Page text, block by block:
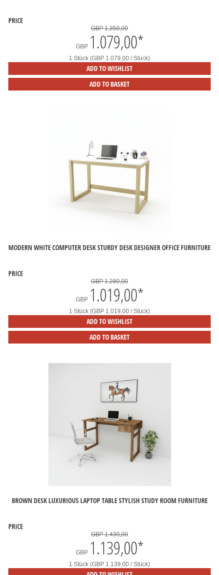
PRICE
GBP 1.350,00
GBP 1.079,00*
1 Stück (GBP 1.079,00 / Stück)
ADD TO WISHLIST
ADD TO BASKET
MODERN WHITE COMPUTER DESK STURDY DESK DESIGNER OFFICE FURNITURE
PRICE
GBP 1.280,00
GBP 1.019,00*
1 Stück (GBP 1.019,00 / Stück)
ADD TO WISHLIST
ADD TO BASKET
BROWN DESK LUXURIOUS LAPTOP TABLE STYLISH STUDY ROOM FURNITURE
PRICE
GBP 1.430,00
GBP 1.139,00*
1 Stück (GBP 1.139,00 / Stück)